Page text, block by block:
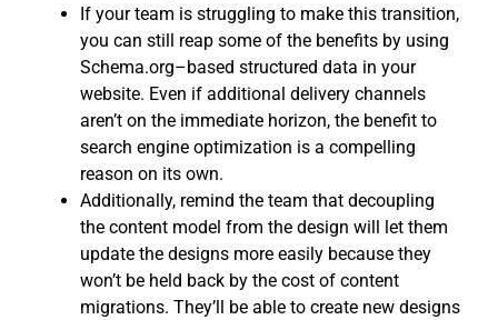
If your team is struggling to make this transition,
you can still reap some of the benefits by using
Schema.org–based structured data in your
website. Even if additional delivery channels
aren’t on the immediate horizon, the benefit to
search engine optimization is a compelling
reason on its own.
Additionally, remind the team that decoupling
the content model from the design will let them
update the designs more easily because they
won’t be held back by the cost of content
migrations. They’ll be able to create new designs